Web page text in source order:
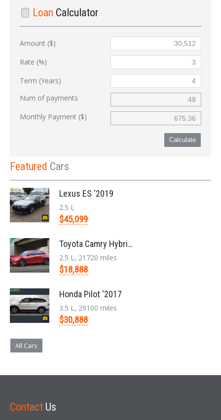
Loan Calculator
Amount ($)
Rate (%)
Term (Years)
Num of payments
Monthly Payment ($)
Calculate
Featured Cars
Lexus ES '2019
2.5 L
$45,099
Toyota Camry Hybrid '2017
2.5 L, 21720 miles
$18,888
Honda Pilot '2017
3.5 L, 29100 miles
$30,888
All Cars
Contact Us